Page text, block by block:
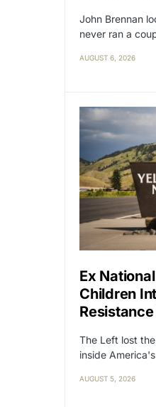
John Brennan
never ran a
AUGUST 6, 2026
Ex
Children
The Left lost
inside
AUGUST 5, 2026